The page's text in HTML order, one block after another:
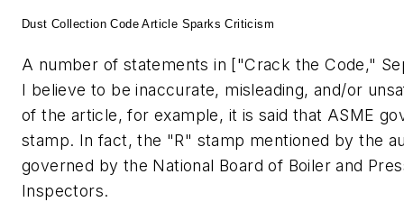
Dust Collection Code Article Sparks Criticism
A number of statements in ["Crack the Code,"
I believe to be inaccurate, misleading, and/or
of the article, for example, it is said that ASME
stamp. In fact, the "R" stamp mentioned by the
governed by the National Board of Boiler and
Inspectors.